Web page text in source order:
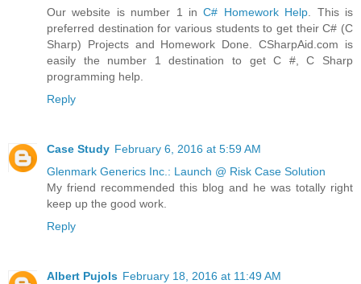
Our website is number 1 inC# Homework Help . This is
preferred destination for various students to get their C# (C
Sharp) Projects and Homework Done. CSharpAid.com is
easily the number 1 destination to get C #, C Sharp
programming help.
Reply
Case Study February 6, 2016 at 5:59 AM
Glenmark Generics Inc.: Launch @ Risk Case Solution
My friend recommended this blog and he was totally right
keep up the good work.
Reply
Albert Pujols February 18, 2016 at 11:49 AM